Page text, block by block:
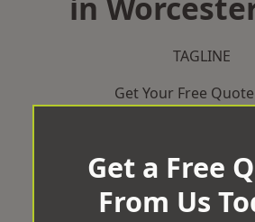
TAGLINE
Get Your Free
Get a Free
From Us